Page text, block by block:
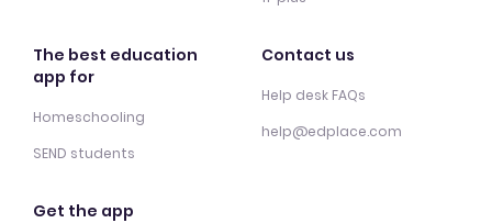
The best education
app for
Homeschooling
SEND students
Contact us
Help desk FAQs
help@edplace.com
Get the app